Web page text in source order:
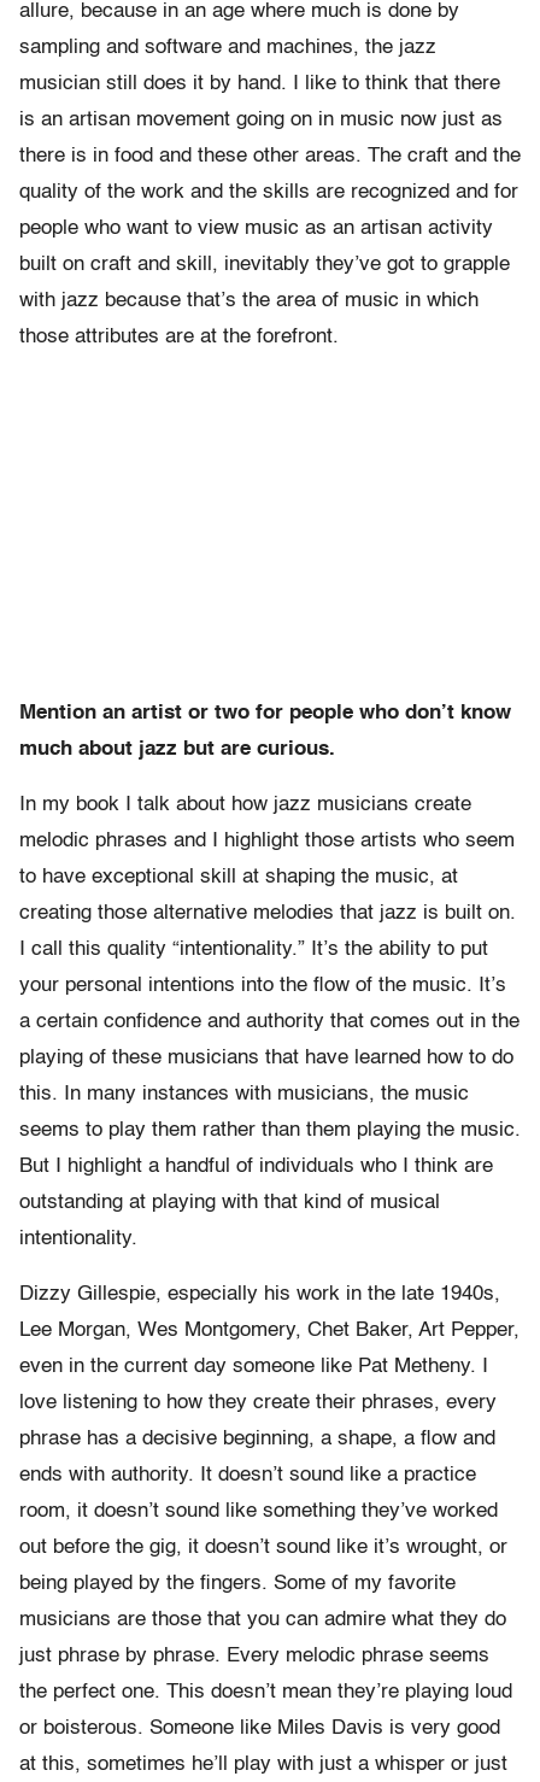
allure, because in an age where much is done by
sampling and software and machines, the jazz
musician still does it by hand. I like to think that there
is an artisan movement going on in music now just as
there is in food and these other areas. The craft and the
quality of the work and the skills are recognized and for
people who want to view music as an artisan activity
built on craft and skill, inevitably they’ve got to grapple
with jazz because that’s the area of music in which
those attributes are at the forefront.
Mention an artist or two for people who don’t know
much about jazz but are curious.
In my book I talk about how jazz musicians create
melodic phrases and I highlight those artists who seem
to have exceptional skill at shaping the music, at
creating those alternative melodies that jazz is built on.
I call this quality “intentionality.” It’s the ability to put
your personal intentions into the flow of the music. It’s
a certain confidence and authority that comes out in the
playing of these musicians that have learned how to do
this. In many instances with musicians, the music
seems to play them rather than them playing the music.
But I highlight a handful of individuals who I think are
outstanding at playing with that kind of musical
intentionality.
Dizzy Gillespie, especially his work in the late 1940s,
Lee Morgan, Wes Montgomery, Chet Baker, Art Pepper,
even in the current day someone like Pat Metheny. I
love listening to how they create their phrases, every
phrase has a decisive beginning, a shape, a flow and
ends with authority. It doesn’t sound like a practice
room, it doesn’t sound like something they’ve worked
out before the gig, it doesn’t sound like it’s wrought, or
being played by the fingers. Some of my favorite
musicians are those that you can admire what they do
just phrase by phrase. Every melodic phrase seems
the perfect one. This doesn’t mean they’re playing loud
or boisterous. Someone like Miles Davis is very good
at this, sometimes he’ll play with just a whisper or just